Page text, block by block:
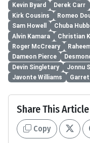
Kevin Byard
Derek Carr
Kirk Cousins
Romeo
Sam Howell
Chuba
Alvin Kamara
Christian
Roger McCreary
Dameon Pierce
Devin Singletary
Jonnu
Javonte Williams
Share This Article
Copy